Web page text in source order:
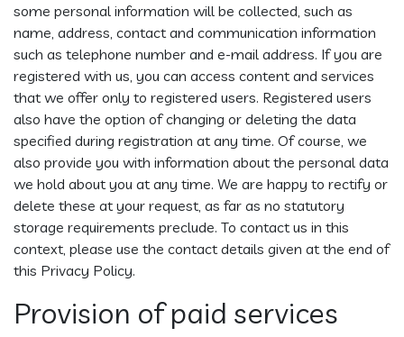
some personal information will be collected, such as
name, address, contact and communication information
such as telephone number and e-mail address. If you are
registered with us, you can access content and services
that we offer only to registered users. Registered users
also have the option of changing or deleting the data
specified during registration at any time. Of course, we
also provide you with information about the personal data
we hold about you at any time. We are happy to rectify or
delete these at your request, as far as no statutory
storage requirements preclude. To contact us in this
context, please use the contact details given at the end of
this Privacy Policy.
Provision of paid services